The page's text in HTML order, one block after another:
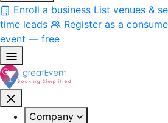
Enroll a business List venues &
time leads
Register as a
event — free
Company